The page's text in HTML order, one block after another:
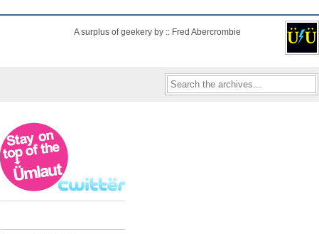
A surplus of geekery by :: Fred Abercrombie